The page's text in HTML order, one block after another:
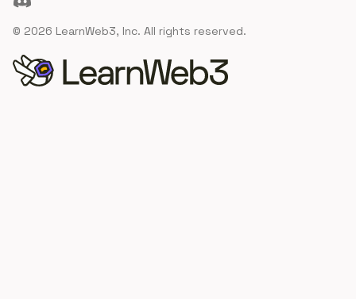
© 2026 LearnWeb3, Inc. All rights reserved.